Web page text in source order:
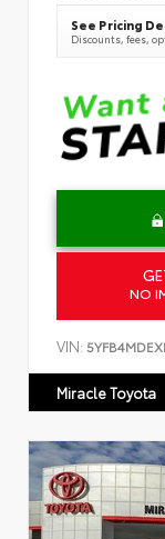
See Pricing
Discounts, fees,
NO
VIN:
Miracle Toyota